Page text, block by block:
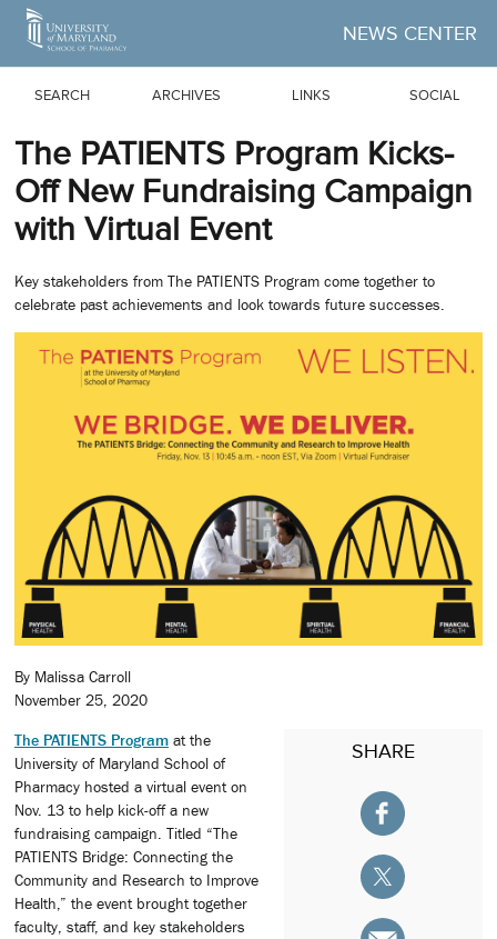
Skip to Main Content
NEWS CENTER
SEARCH ARCHIVES LINKS SOCIAL
The PATIENTS Program Kicks-
Off New Fundraising Campaign
with Virtual Event
Key stakeholders from The PATIENTS Program come together to
celebrate past achievements and look towards future successes.
By Malissa Carroll
November 25, 2020
SHARE
The PATIENTS Program at the
University of Maryland School of
Pharmacy hosted a virtual event on
Nov. 13 to help kick-off a new
fundraising campaign. Titled “The
PATIENTS Bridge: Connecting the
Community and Research to Improve
Health,” the event brought together
faculty, staff, and key stakeholders